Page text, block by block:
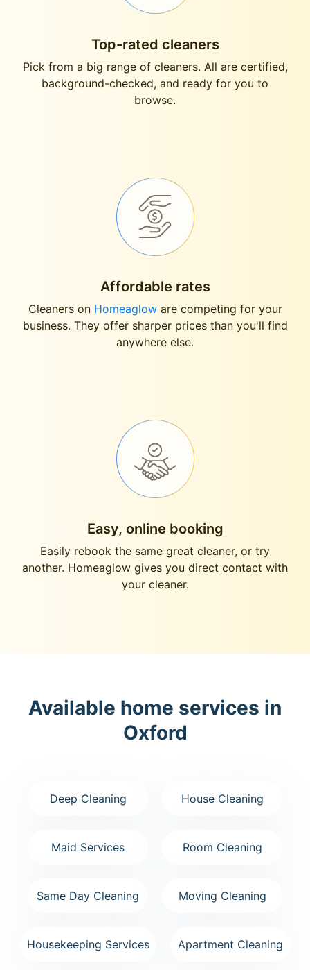
Top-rated cleaners
Pick from a big range of cleaners. All are certified,
background-checked, and ready for you to
browse.
Affordable rates
Cleaners on Homeagloware competing for your
business. They offer sharper prices than you'll find
anywhere else.
Easy, online booking
Easily rebook the same great cleaner, or try
another. Homeaglow gives you direct contact with
your cleaner.
Available home services in
Oxford
Deep Cleaning House Cleaning
Maid Services Room Cleaning
Same Day Cleaning Moving Cleaning
Housekeeping Services Apartment Cleaning